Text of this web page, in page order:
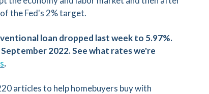
Cash-Out Refinance
VA IRRRLs
VA Cash-Out Refinance
DSCR Loans
the Fed's 2% target.
loan dropped last week to 5.97%.
2022. See what rates we're
.
articles to help homebuyers buy with